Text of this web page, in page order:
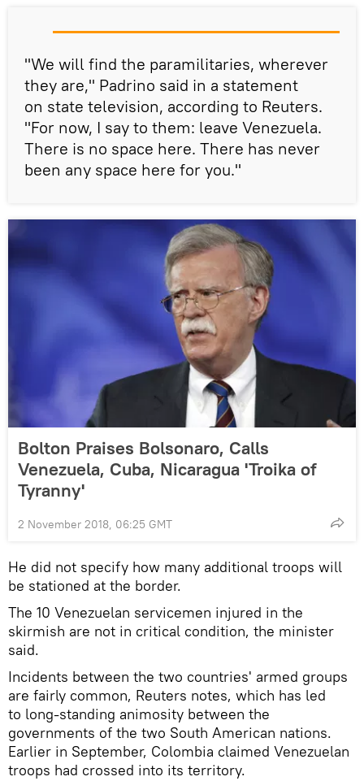
"We will find the paramilitaries, wherever
they are," Padrino said in a statement
on state television, according to Reuters.
"For now, I say to them: leave Venezuela.
There is no space here. There has never
been any space here for you."
Bolton Praises Bolsonaro, Calls
Venezuela, Cuba, Nicaragua 'Troika of
Tyranny'
2 November 2018, 06:25 GMT
He did not specify how many additional troops will
be stationed at the border.
The 10 Venezuelan servicemen injured in the
skirmish are not in critical condition, the minister
said.
Incidents between the two countries' armed groups
are fairly common, Reuters notes, which has led
to long-standing animosity between the
governments of the two South American nations.
Earlier in September, Colombia claimed Venezuelan
troops had crossed into its territory.